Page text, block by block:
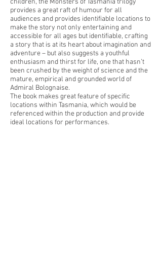
children, the Monsters of Tasmania trilogy
provides a great raft of humour for all
audiences and provides identifiable locations to
make the story not only entertaining and
accessible for all ages but identifiable, crafting
a story that is at its heart about imagination and
adventure – but also suggests a youthful
enthusiasm and thirst for life, one that hasn’t
been crushed by the weight of science and the
mature, empirical and grounded world of
Admiral Bolognaise.
The book makes great feature of specific
locations within Tasmania, which would be
referenced within the production and provide
ideal locations for performances.